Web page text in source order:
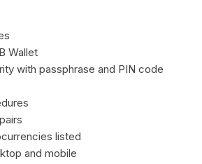
Wallet
with passphrase and PIN code
listed
and mobile